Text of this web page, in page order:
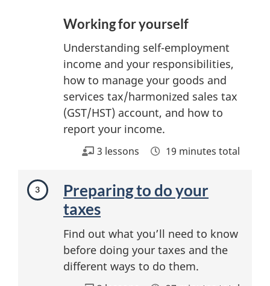
Working for yourself
Understanding self-employment
income and your responsibilities,
how to manage your goods and
services tax/harmonized sales tax
(GST/HST) account, and how to
report your income.
3 lessons 19 minutes total
Preparing to do your
taxes
Find out what you’ll need to know
before doing your taxes and the
different ways to do them.